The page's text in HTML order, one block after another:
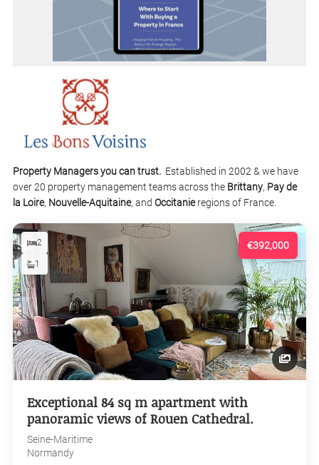
Property Managers you can trust. Established in 2002 & we have
over 20 property management teams across the Brittany, Pay de
la Loire, Nouvelle-Aquitaine, and Occitanieregions of France.
€392,000
2
1
Exceptional 84 sq m apartment with
panoramic views of Rouen Cathedral.
Seine-Maritime
Normandy